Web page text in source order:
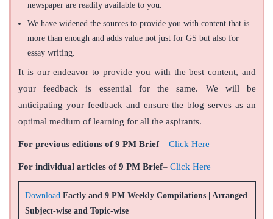
newspaper are readily available to you.
We have widened the sources to provide you with content that is
more than enough and adds value not just for GS but also for
essay writing.
It is our endeavor to provide you with the best content, and
your feedback is essential for the same. We will be
anticipating your feedback and ensure the blog serves as an
optimal medium of learning for all the aspirants.
For previous editions of 9 PM Brief– Click Here
For individual articles of 9 PM Brief– Click Here
Download Factly and 9 PM Weekly Compilations | Arranged
Subject-wise and Topic-wise